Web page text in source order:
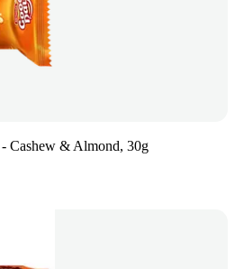
Cashew & Almond, 30g